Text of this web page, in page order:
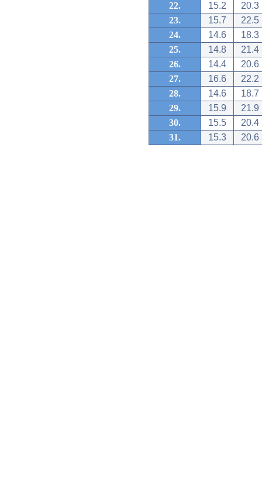
22.
15.2
20.3
23.
15.7
22.5
24.
14.6
18.3
25.
14.8
21.4
26.
14.4
20.6
27.
16.6
22.2
28.
14.6
18.7
29.
15.9
21.9
30.
15.5
20.4
31.
15.3 20.6